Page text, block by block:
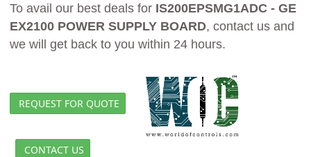
To avail our best deals for IS200EPSMG1ADC - GE
EX2100 POWER SUPPLY BOARD, contact us and
we will get back to you within 24 hours.
REQUEST FOR QUOTE
CONTACT US